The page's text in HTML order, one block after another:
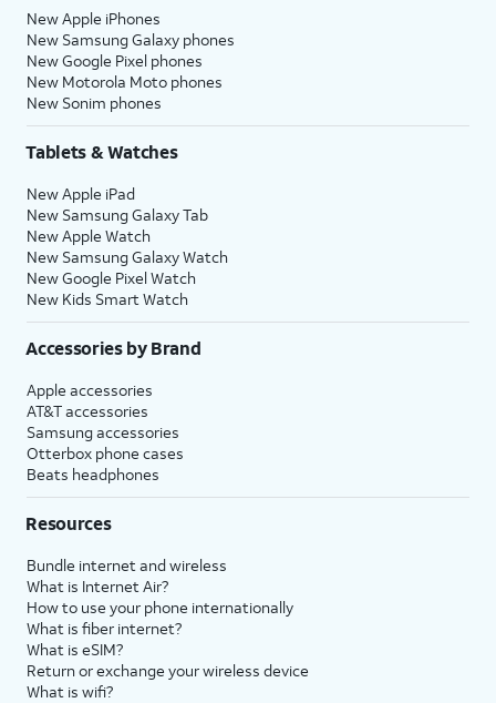
New Apple iPhones
New Samsung Galaxy phones
New Google Pixel phones
New Motorola Moto phones
New Sonim phones
Tablets & Watches
New Apple iPad
New Samsung Galaxy Tab
New Apple Watch
New Samsung Galaxy Watch
New Google Pixel Watch
New Kids Smart Watch
Accessories by Brand
Apple accessories
AT&T accessories
Samsung accessories
Otterbox phone cases
Beats headphones
Resources
Bundle internet and wireless
What is Internet Air?
How to use your phone internationally
What is fiber internet?
What is eSIM?
Return or exchange your wireless device
What is wifi?